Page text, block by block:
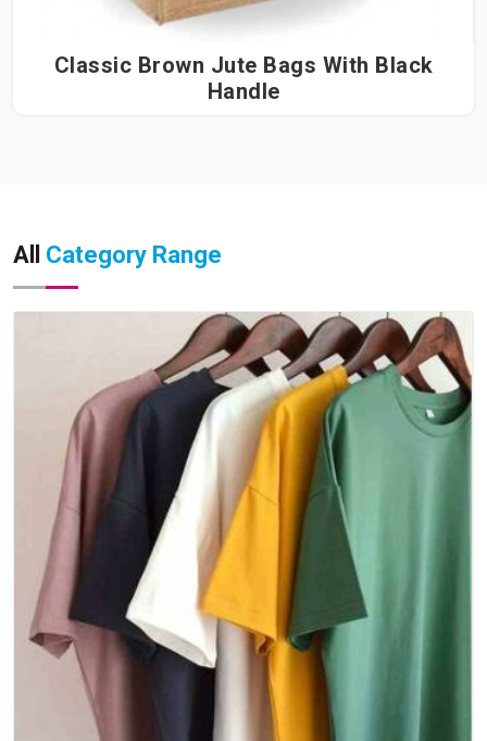
Classic Brown Jute Bags With Black
Handle
All Category Range